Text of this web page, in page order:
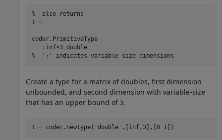
%  also returns
t =
coder.PrimitiveType
   :inf×3 double
%  ':' indicates variable-size dimensions
Create a type for a matrix of doubles, first dimension
unbounded, and second dimension with variable-size
that has an upper bound of 3.
t = coder.newtype( 'double' ,[inf,3],[0 1])